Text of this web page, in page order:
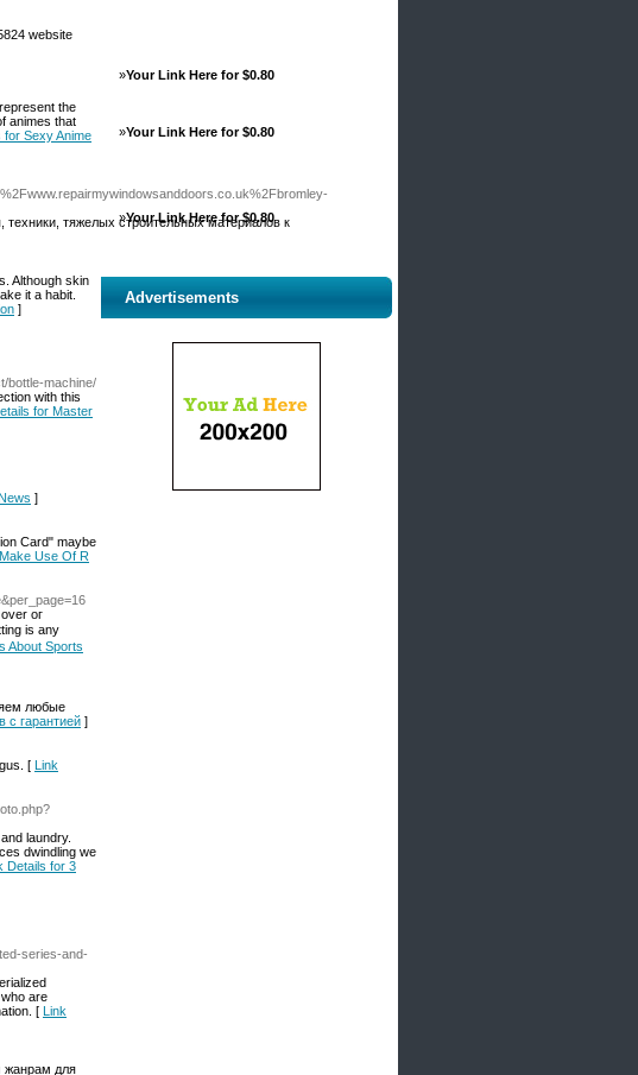
website
the
animes that
for Sexy Anime
техники, тяжелых строительных материалов к
Although skin
it a habit.
]
bottle-machine/
with this
for Master
]
Card" maybe
Use Of R
oг
is any
About Sports
любые
с гарантией ]
[ Link
laundry.
dwindling we
Details for 3
series-and-
are
[ Link
жанрам для
»Your Link Here for $0.80
»Your Link Here for $0.80
»Your Link Here for $0.80
Advertisements